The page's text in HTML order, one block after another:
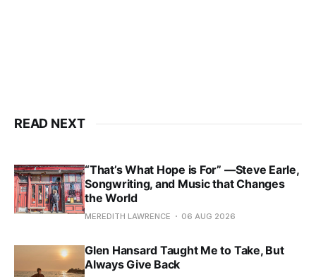
READ NEXT
“That’s What Hope is For” —Steve Earle,
Songwriting, and Music that Changes
the World
MEREDITH LAWRENCE 06 AUG 2026
Glen Hansard Taught Me to Take, But
Always Give Back